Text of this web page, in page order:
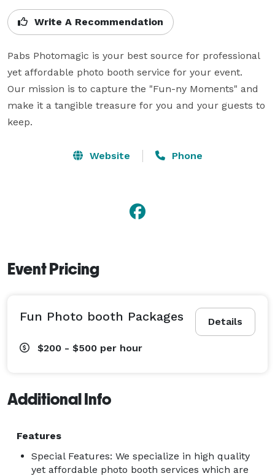
Write A Recommendation
Pabs Photomagic is your best source for professional
yet affordable photo booth service for your event.
Our mission is to capture the "Fun-ny Moments" and
make it a tangible treasure for you and your guests to
keep.
Website Phone
Event Pricing
Details
Fun Photo booth Packages
$200 - $500 per hour
Additional Info
Features
Special Features: We specialize in high quality
yet affordable photo booth services which are